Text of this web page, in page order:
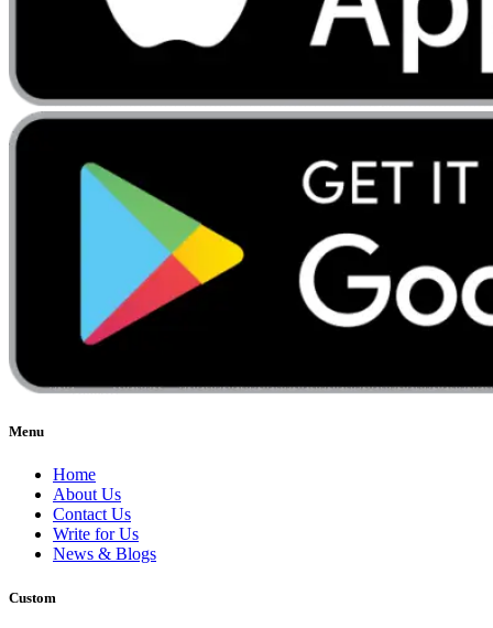
Menu
Home
About Us
Contact Us
Write for Us
News & Blogs
Custom